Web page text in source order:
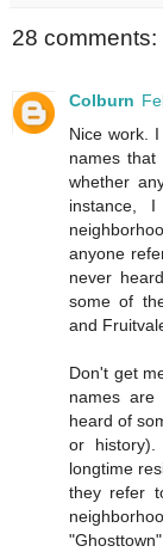
28 comments:
Colburn
Nice work.
names
whether
instance,
anyone
never
some of
and
Don't get
names are
heard of
or
longtime
they refer